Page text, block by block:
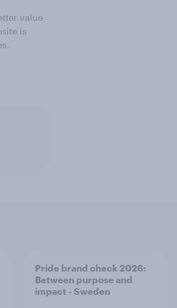
value
is
Pride brand check 2026:
Between purpose and
impact - Sweden